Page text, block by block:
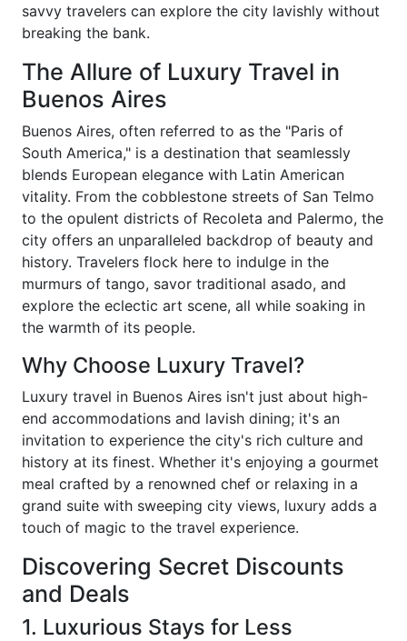
savvy travelers can explore the city lavishly without
breaking the bank.
The Allure of Luxury Travel in
Buenos Aires
Buenos Aires, often referred to as the "Paris of
South America," is a destination that seamlessly
blends European elegance with Latin American
vitality. From the cobblestone streets of San Telmo
to the opulent districts of Recoleta and Palermo, the
city offers an unparalleled backdrop of beauty and
history. Travelers flock here to indulge in the
murmurs of tango, savor traditional asado, and
explore the eclectic art scene, all while soaking in
the warmth of its people.
Why Choose Luxury Travel?
Luxury travel in Buenos Aires isn't just about high-
end accommodations and lavish dining; it's an
invitation to experience the city's rich culture and
history at its finest. Whether it's enjoying a gourmet
meal crafted by a renowned chef or relaxing in a
grand suite with sweeping city views, luxury adds a
touch of magic to the travel experience.
Discovering Secret Discounts
and Deals
1. Luxurious Stays for Less